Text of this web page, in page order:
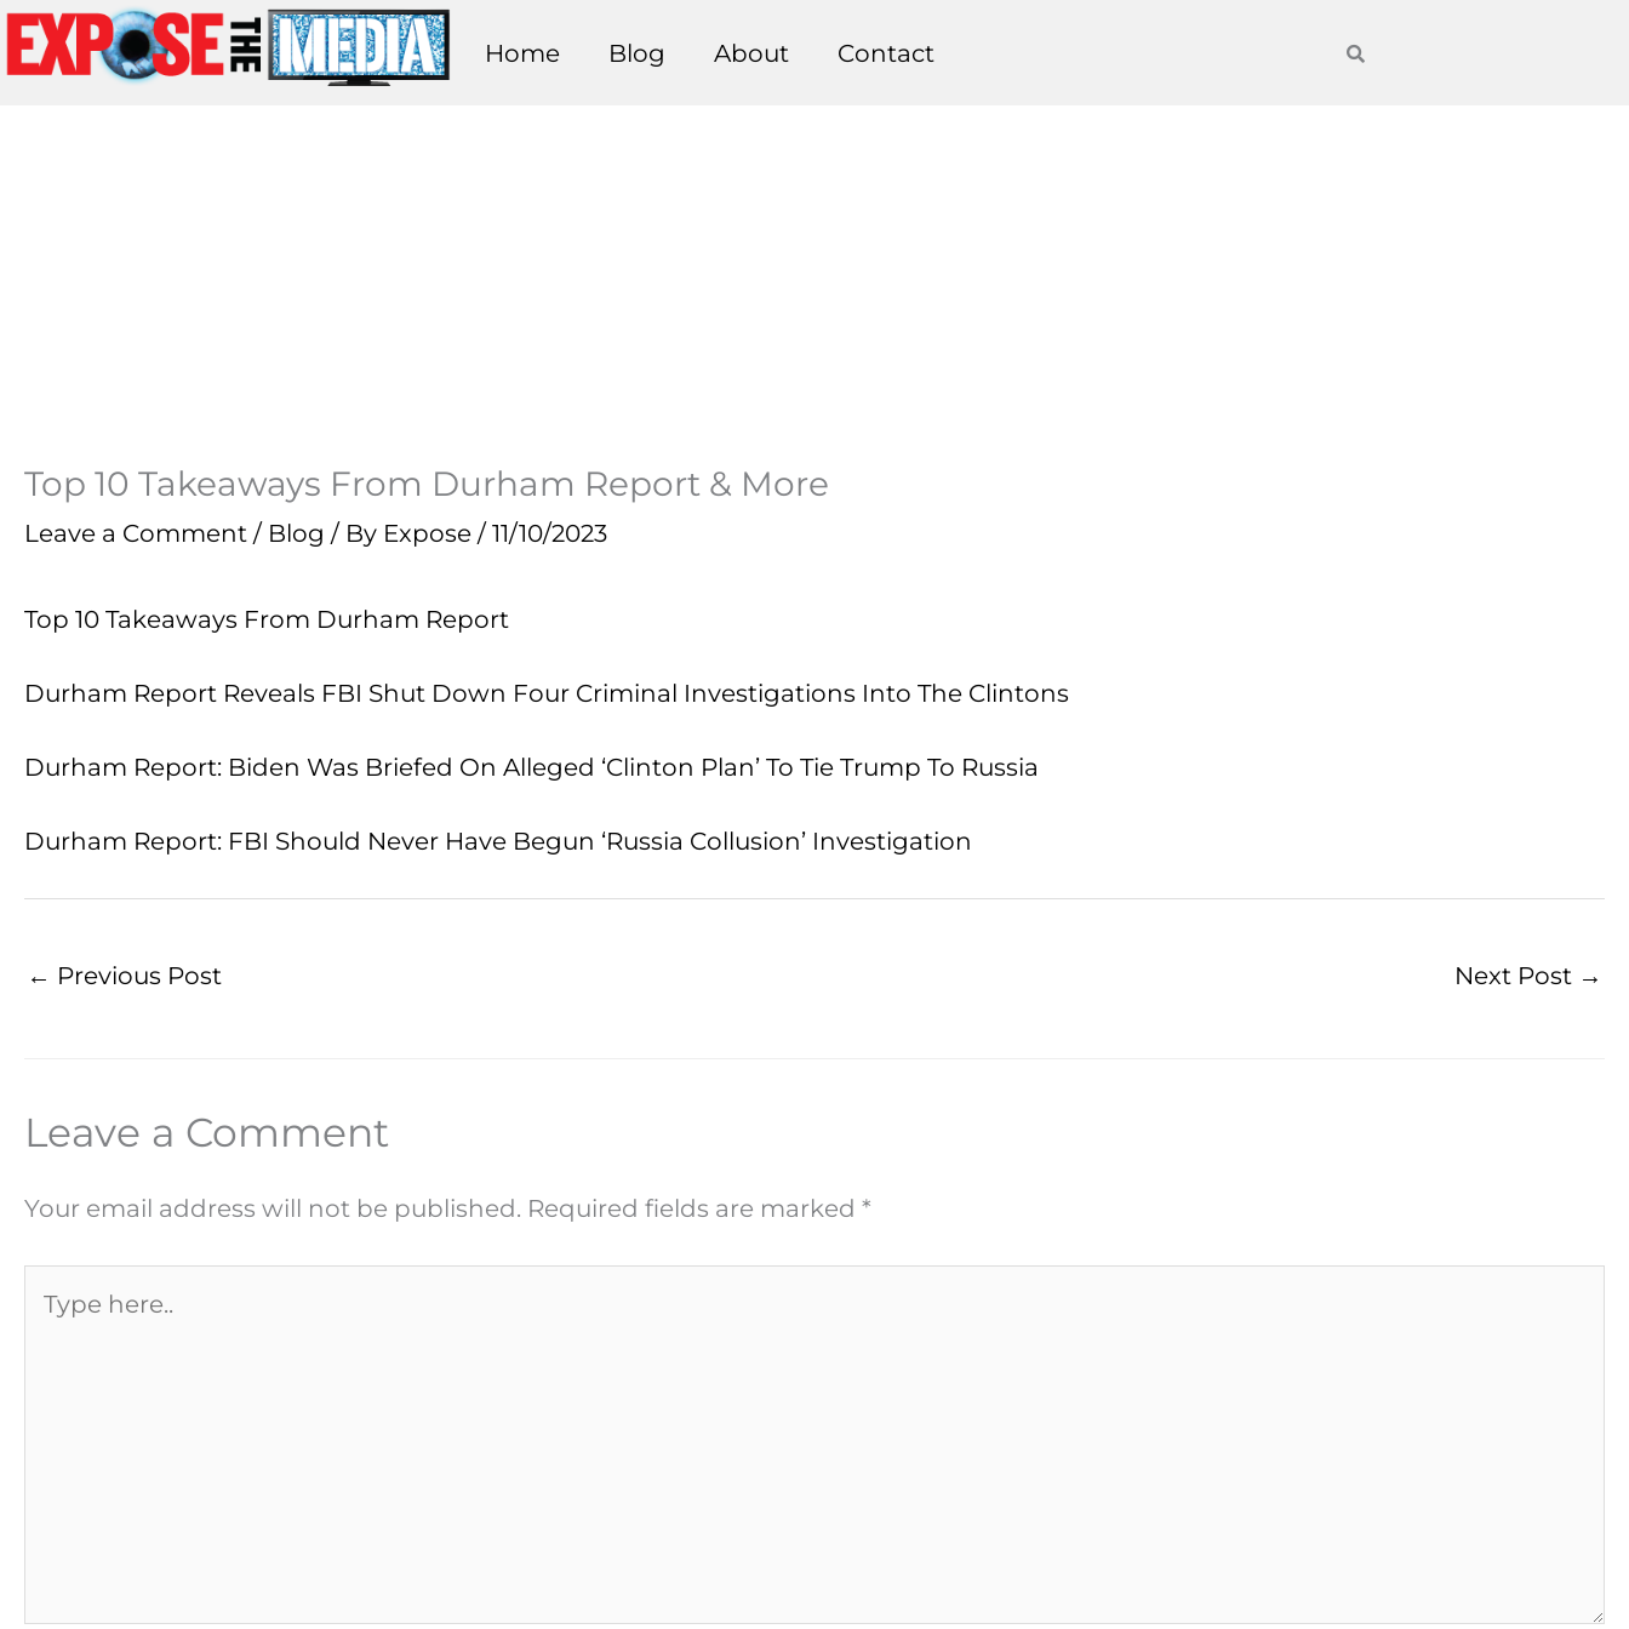
Skip
to
Home Blog About Contact
Top 10 Takeaways From Durham Report & More
Leave a Comment / Blog / By Expose / 11/10/2023
Top 10 Takeaways From Durham Report
Durham Report Reveals FBI Shut Down Four Criminal Investigations Into The Clintons
Durham Report: Biden Was Briefed On Alleged ‘Clinton Plan’ To Tie Trump To Russia
Durham Report: FBI Should Never Have Begun ‘Russia Collusion’ Investigation
← Previous Post Next Post →
Leave a Comment
Your email address will not be published. Required fields are marked *
here..